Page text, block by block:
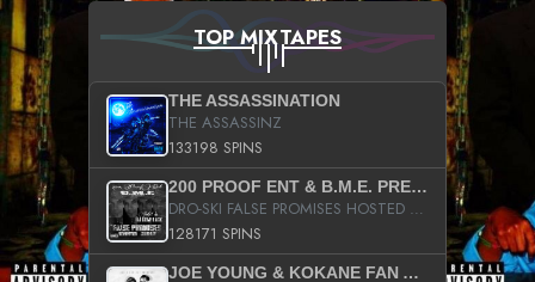
TOP MIXTAPES
THE ASSASSINATION
THE ASSASSINZ
133198 SPINS
200 PROOF ENT & B.M.E. PRESENTS
DRO-SKI FALSE PROMISES HOSTED BY DJ COMEBEACK
128171 SPINS
JOE YOUNG & KOKANE FAN APPRECIATION MIXTAPE